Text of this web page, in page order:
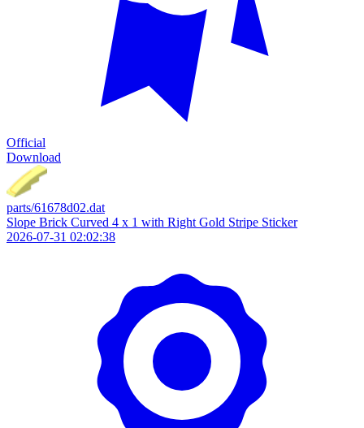
Official
Download
parts/61678d02.dat
Slope Brick Curved 4 x 1 with Right Gold Stripe Sticker
2026-07-31 02:02:38